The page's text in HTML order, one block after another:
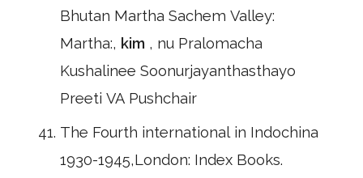
Bhutan Martha Sachem Valley:
Martha:, kim , nu Pralomacha
Kushalinee Soonurjayanthasthayo
Preeti VA Pushchair
The Fourth international in Indochina
1930-1945,London: Index Books.